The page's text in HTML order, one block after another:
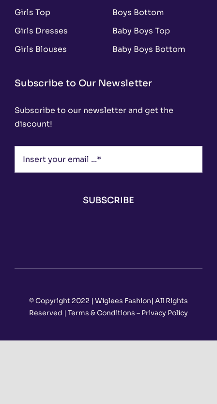
Girls Top
Girls Dresses
Girls Blouses
Boys Bottom
Baby Boys Top
Baby Boys Bottom
Subscribe to Our Newsletter
Subscribe to our newsletter and get the
discount!
SUBSCRIBE
© Copyright 2022 | Wiglees Fashion| All Rights
Reserved | Terms & Conditions – Privacy Policy